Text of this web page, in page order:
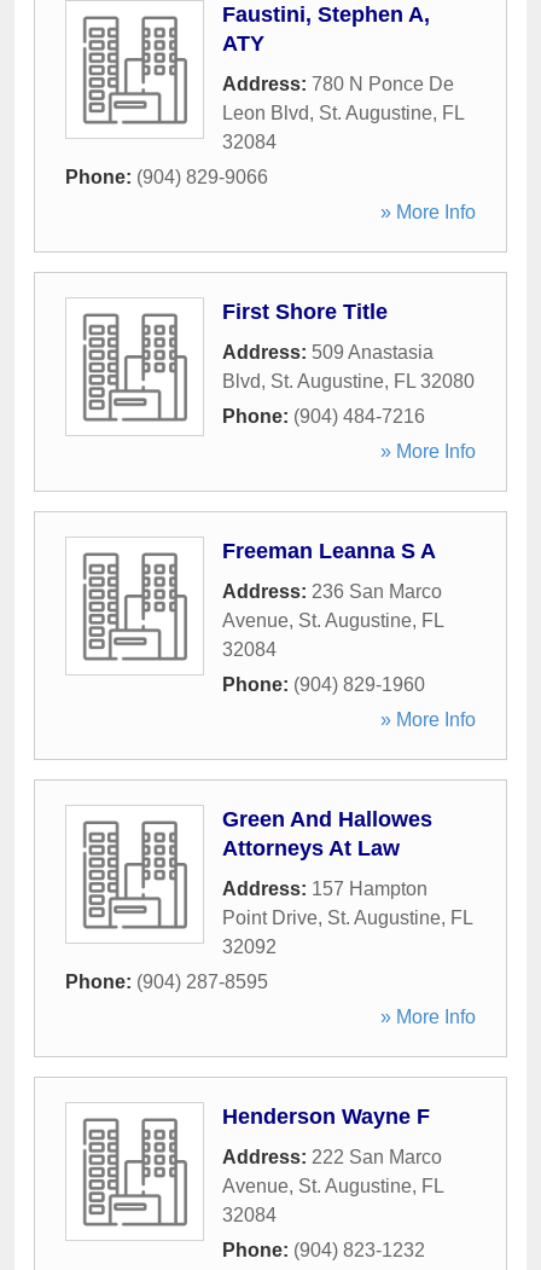
Faustini, Stephen A,
ATY
Address: 780 N Ponce De
Leon Blvd, St. Augustine, FL
32084
Phone: (904) 829-9066
» More Info
First Shore Title
Address: 509 Anastasia
Blvd, St. Augustine, FL 32080
Phone: (904) 484-7216
» More Info
Freeman Leanna S A
Address: 236 San Marco
Avenue, St. Augustine, FL
32084
Phone: (904) 829-1960
» More Info
Green And Hallowes
Attorneys At Law
Address: 157 Hampton
Point Drive, St. Augustine, FL
32092
Phone: (904) 287-8595
» More Info
Henderson Wayne F
Address: 222 San Marco
Avenue, St. Augustine, FL
32084
Phone: (904) 823-1232